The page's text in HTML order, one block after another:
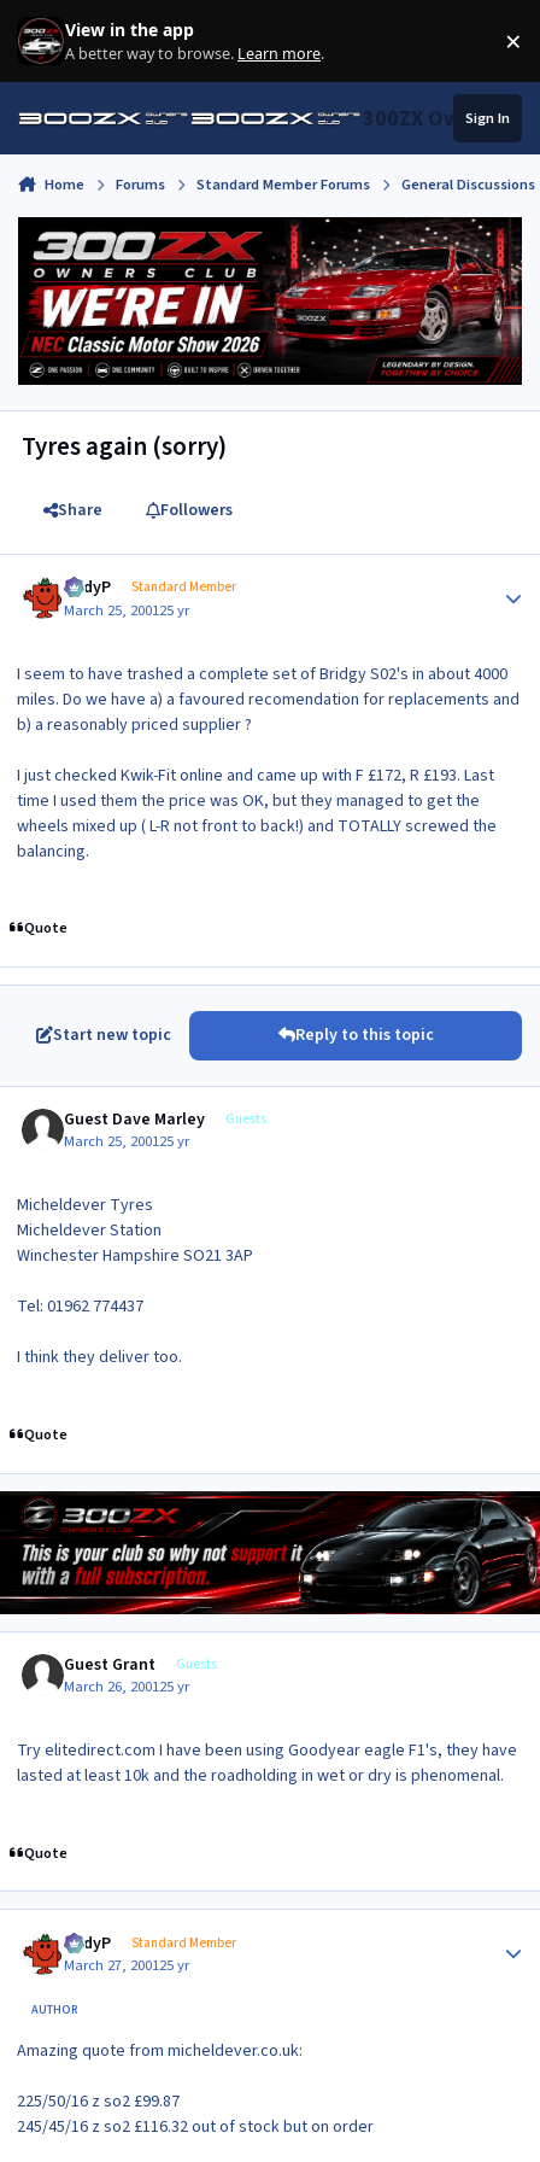
Skip to content
View in the app
A better way to browse. Learn more. ×
300ZX Owners
Sign In
Home Forums Standard Member Forums General
Tyres again (sorry)
Share Followers
AndyP Standard Member
March 25, 200125 yr
I seem to have trashed a complete set of Bridgy S02's in about 4000
miles. Do we have a) a favoured recomendation for replacements and
b) a reasonably priced supplier ?
I just checked Kwik-Fit online and came up with F £172, R £193. Last
time I used them the price was OK, but they managed to get the
wheels mixed up ( L-R not front to back!) and TOTALLY screwed the
balancing.
Quote
Start new topic Reply to this topic
Guest Dave Marley Guests
March 25, 200125 yr
Micheldever Tyres
Micheldever Station
Winchester Hampshire SO21 3AP
Tel: 01962 774437
I think they deliver too.
Quote
Guest Grant Guests
March 26, 200125 yr
Try elitedirect.com I have been using Goodyear eagle F1's, they have
lasted at least 10k and the roadholding in wet or dry is phenomenal.
Quote
AndyP Standard Member
March 27, 200125 yr
AUTHOR
Amazing quote from micheldever.co.uk:
225/50/16 z so2 £99.87
245/45/16 z so2 £116.32 out of stock but on order